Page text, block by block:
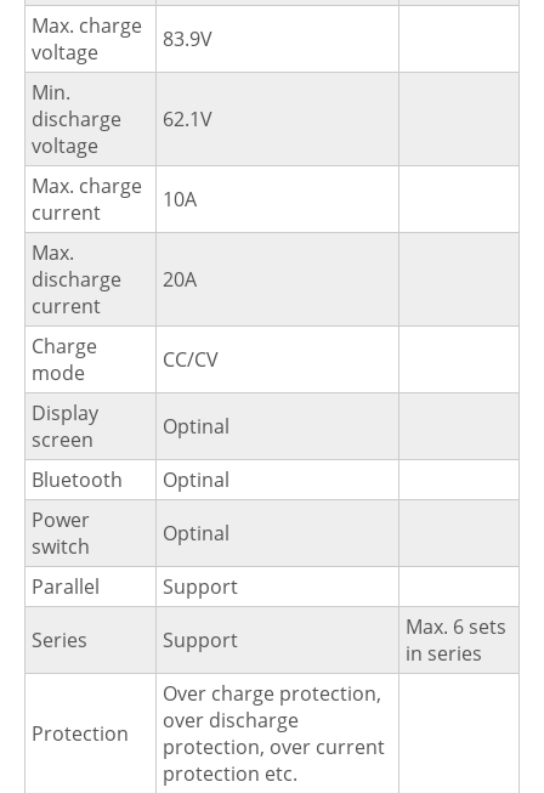
Max. charge
voltage
83.9V
Min.
discharge
voltage
62.1V
Max. charge
current
10A
Max.
discharge
current
20A
Charge
mode
CC/CV
Display
screen
Optinal
Bluetooth
Optinal
Power
switch
Optinal
Parallel
Support
Series
Support
Max. 6 sets
in series
Protection
Over charge protection,
over discharge
protection, over current
protection etc.